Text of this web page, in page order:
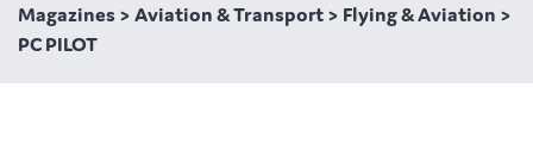
Magazines >Aviation & Transport> Flying & Aviation >
PC PILOT